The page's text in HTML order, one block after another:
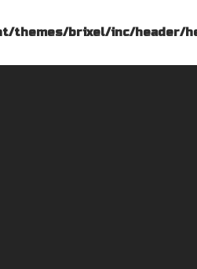
themes/brixel/inc/header/